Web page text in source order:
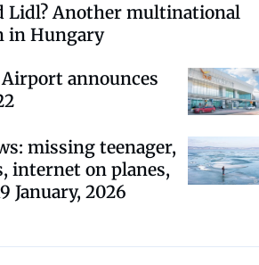
Lidl? Another multinational
in Hungary
Airport announces
missing teenager,
internet on planes,
January, 2026